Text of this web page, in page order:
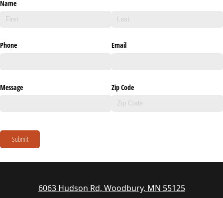
Name
Phone Email
Message Zip Code
Submit
6063 Hudson Rd, Woodbury, MN 55125